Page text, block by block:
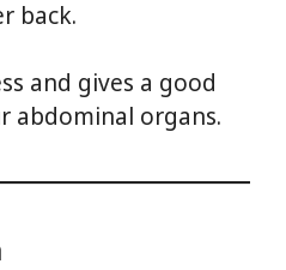
back.
and gives a good
abdominal organs.